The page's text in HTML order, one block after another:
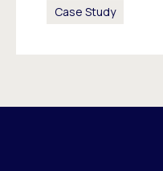
Case Study